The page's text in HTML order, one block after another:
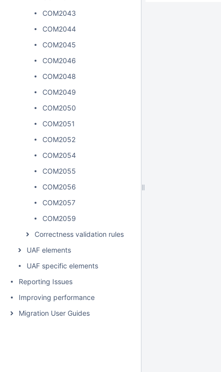
COM2043
COM2044
COM2045
COM2046
COM2048
COM2049
COM2050
COM2051
COM2052
COM2054
COM2055
COM2056
COM2057
COM2059
Correctness validation rules
UAF elements
UAF specific elements
Reporting Issues
Improving performance
Migration User Guides